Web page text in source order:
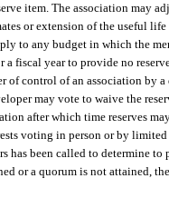
item. The association may
or extension of the useful life
to any budget in which the
fiscal year to provide no
of control of an association by
may vote to waive the
after which time reserves
voting in person or by
has been called to determine to
or a quorum is not attained,